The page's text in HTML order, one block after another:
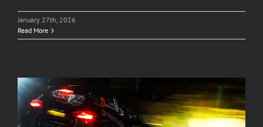
January 27th, 2026
Read More